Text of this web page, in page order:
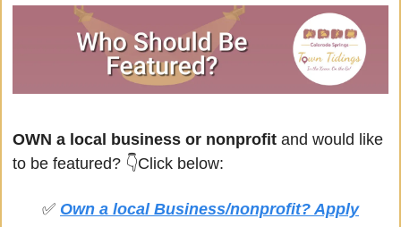
OWN a local business or nonprofit and would like
to be featured? 👇Click below:
✅ Own a local Business/nonprofit? Apply